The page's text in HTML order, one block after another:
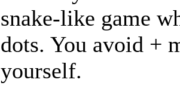
snake-like game
dots. You avoid +
yourself.